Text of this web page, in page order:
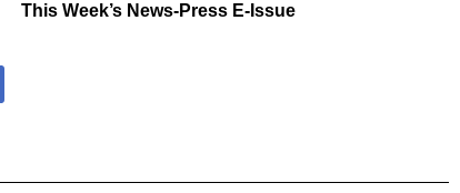
This Week’s News-Press E-Issue